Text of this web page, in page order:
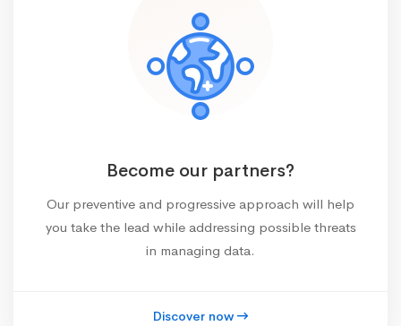
Become our partners?
Our preventive and progressive approach will help
you take the lead while addressing possible threats
in managing data.
Discover now